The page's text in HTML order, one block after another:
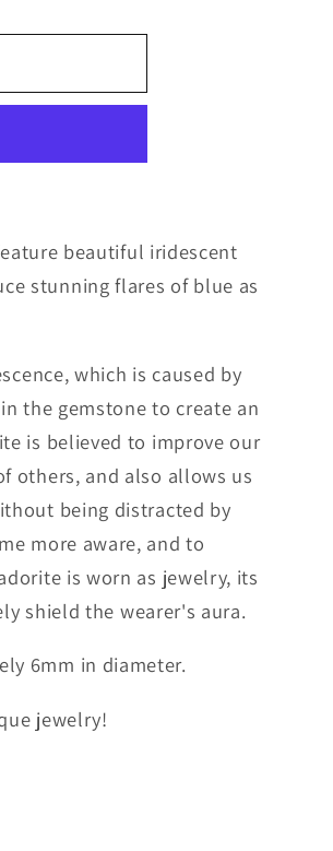
beautiful iridescent
stunning flares of blue as
which is caused by
the gemstone to create an
is believed to improve our
others, and also allows us
being distracted by
more aware, and to
is worn as jewelry, its
shield the wearer's aura.
6mm in diameter.
jewelry!